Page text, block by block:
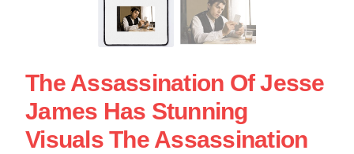
The Assassination Of Jesse
James Has Stunning
Visuals The Assassination